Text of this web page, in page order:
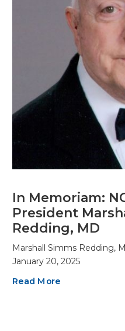
In Memoriam:
President
Redding, MD
Marshall Simms Redding,
January 20, 2025
Read More